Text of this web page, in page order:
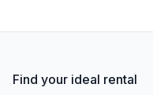
Find your ideal rental